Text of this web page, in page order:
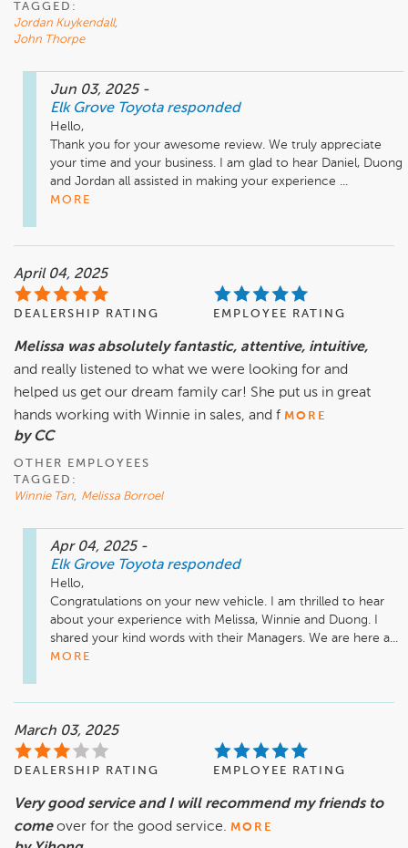
TAGGED:
Jordan Kuykendall,
John Thorpe
Jun 03, 2025 -
Elk Grove Toyota responded
Hello,
Thank you for your awesome review. We truly appreciate
your time and your business. I am glad to hear Daniel, Duong
and Jordan all assisted in making your experience ...
MORE
April 04, 2025
DEALERSHIP RATING EMPLOYEE RATING
Melissa was absolutely fantastic, attentive, intuitive,
and really listened to what we were looking for and
helped us get our dream family car! She put us in great
hands working with Winnie in sales, and f MORE
by CC
OTHER EMPLOYEES
TAGGED:
Winnie Tan, Melissa Borroel
Apr 04, 2025 -
Elk Grove Toyota responded
Hello,
Congratulations on your new vehicle. I am thrilled to hear
about your experience with Melissa, Winnie and Duong. I
shared your kind words with their Managers. We are here a...
MORE
March 03, 2025
DEALERSHIP RATING EMPLOYEE RATING
Very good service and I will recommend my friends to
come over for the good service. MORE